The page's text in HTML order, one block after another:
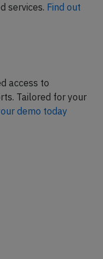
services. Find out
access to
Tailored for your
demo today